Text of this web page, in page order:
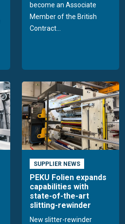
become an Associate
Member of the British
Contract...
SUPPLIER NEWS
PEKU Folien expands
capabilities with
state-of-the-art
slitting-rewinder
New slitter-rewinder